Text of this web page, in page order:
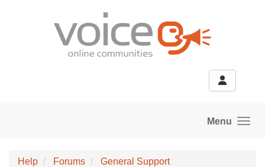
Menu
Help Forums
General Support